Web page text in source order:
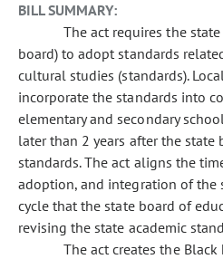
BILL SUMMARY:
The act requires the
board) to adopt standards
cultural studies (standards).
incorporate the standards into
elementary and secondary
later than 2 years after the state
standards. The act aligns the
adoption, and integration of the
cycle that the state board of
revising the state academic
The act creates the